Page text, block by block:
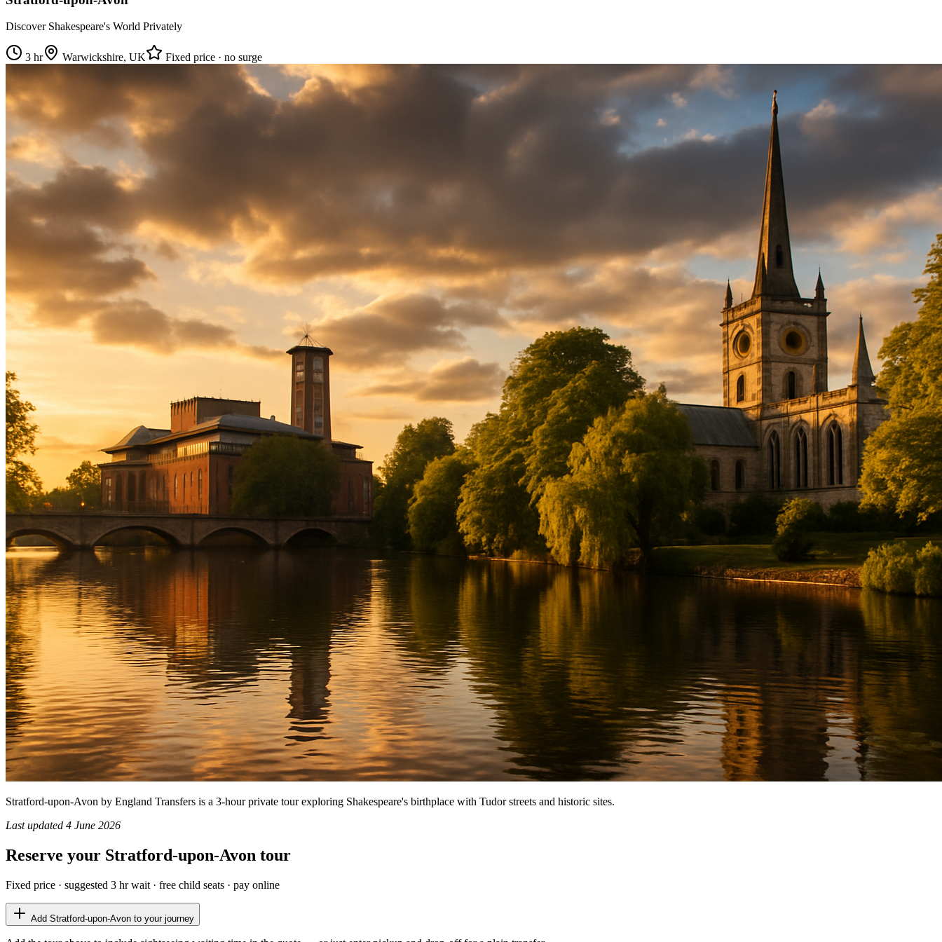
Discover Shakespeare's World Privately
3 hr Warwickshire, UK Fixed price · no surge
Stratford-upon-Avon by England Transfers is a 3-hour private tour exploring Shakespeare's birthplace with Tudor streets and historic sites.
Last updated 4 June 2026
Reserve your Stratford-upon-Avon tour
Fixed price · suggested 3 hrwait · free child seats · pay online
Add Stratford-upon-Avon to your journey